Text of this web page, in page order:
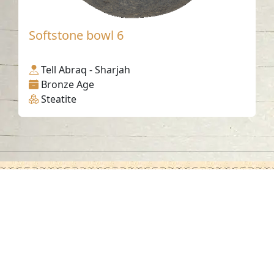
Softstone bowl 6
Tell Abraq - Sharjah
Bronze Age
Steatite